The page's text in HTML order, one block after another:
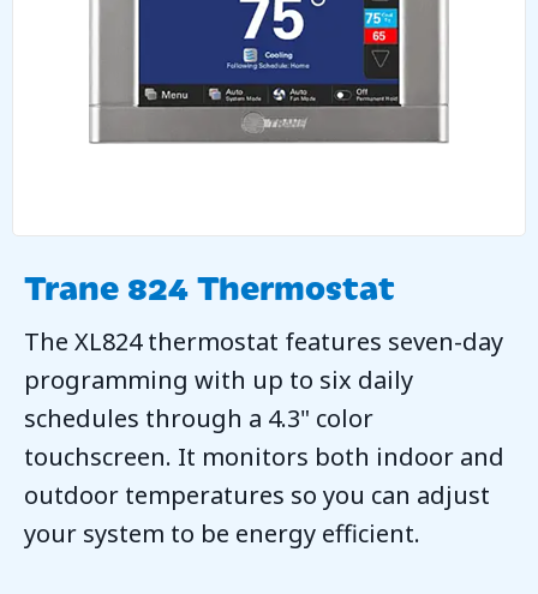
Trane 824 Thermostat
The XL824 thermostat features seven-day
programming with up to six daily
schedules through a 4.3" color
touchscreen. It monitors both indoor and
outdoor temperatures so you can adjust
your system to be energy efficient.